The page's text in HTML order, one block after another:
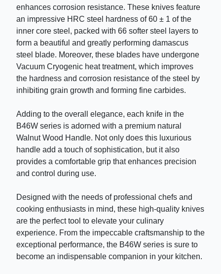
enhances corrosion resistance. These knives feature
an impressive HRC steel hardness of 60 ± 1 of the
inner core steel, packed with 66 softer steel layers to
form a beautiful and greatly performing damascus
steel blade. Moreover, these blades have undergone
Vacuum Cryogenic heat treatment, which improves
the hardness and corrosion resistance of the steel by
inhibiting grain growth and forming fine carbides.
Adding to the overall elegance, each knife in the
B46W series is adorned with a premium natural
Walnut Wood Handle. Not only does this luxurious
handle add a touch of sophistication, but it also
provides a comfortable grip that enhances precision
and control during use.
Designed with the needs of professional chefs and
cooking enthusiasts in mind, these high-quality knives
are the perfect tool to elevate your culinary
experience. From the impeccable craftsmanship to the
exceptional performance, the B46W series is sure to
become an indispensable companion in your kitchen.